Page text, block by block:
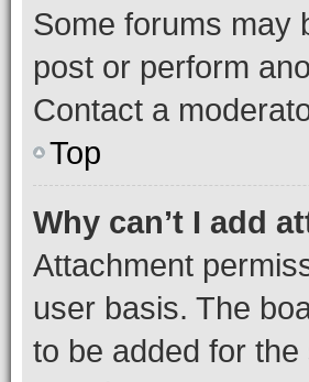
Some forums may
post or perform
Contact a
Top
Why can’t I add
Attachment
user basis. The
to be added for